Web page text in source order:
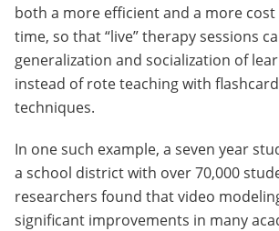
both a more efficient and a more
time, so that “live” therapy sessions
generalization and socialization of
instead of rote teaching with
techniques.
In one such example, a seven year
a school district with over 70,000
researchers found that video
significant improvements in many